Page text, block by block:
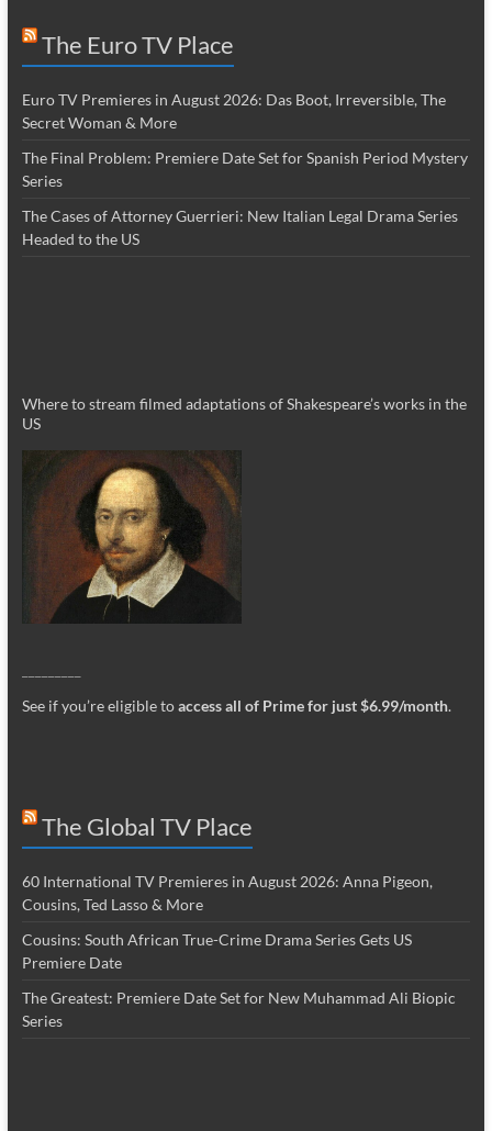
The Euro TV Place
Euro TV Premieres in August 2026: Das Boot, Irreversible, The
Secret Woman & More
The Final Problem: Premiere Date Set for Spanish Period Mystery
Series
The Cases of Attorney Guerrieri: New Italian Legal Drama Series
Headed to the US
Where to stream filmed adaptations of Shakespeare’s works in the
US
See if you’re eligible toaccess all of Prime for just $6.99/month.
The Global TV Place
60 International TV Premieres in August 2026: Anna Pigeon,
Cousins, Ted Lasso & More
Cousins: South African True-Crime Drama Series Gets US
Premiere Date
The Greatest: Premiere Date Set for New Muhammad Ali Biopic
Series